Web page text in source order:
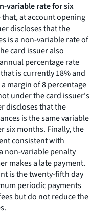
variable rate for six
that, at account opening
discloses that the
is a non-variable rate of
card issuer also
percentage rate
is currently 18% and
margin of 8 percentage
under the card issuer's
discloses that the
is the same variable
six months. Finally, the
consistent with
non-variable penalty
makes a late payment.
is the twenty-fifth day
periodic payments
but do not reduce the